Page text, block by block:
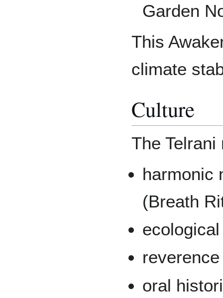
Garden
This
climate
Culture
The Telrani
harmonic
(Breath
oral